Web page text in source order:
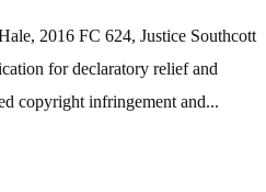
2016 FC 624, Justice Southcott
for declaratory relief and
copyright infringement and...